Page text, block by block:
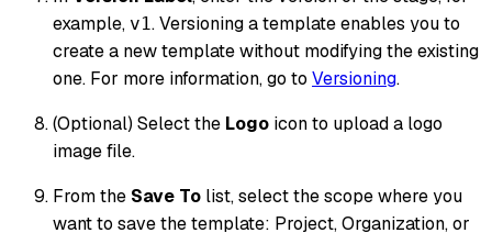
example, v1. Versioning a template enables you to
create a new template without modifying the existing
one. For more information, go to Versioning.
(Optional) Select the Logo icon to upload a logo
image file.
From the Save To list, select the scope where you
want to save the template: Project, Organization, or